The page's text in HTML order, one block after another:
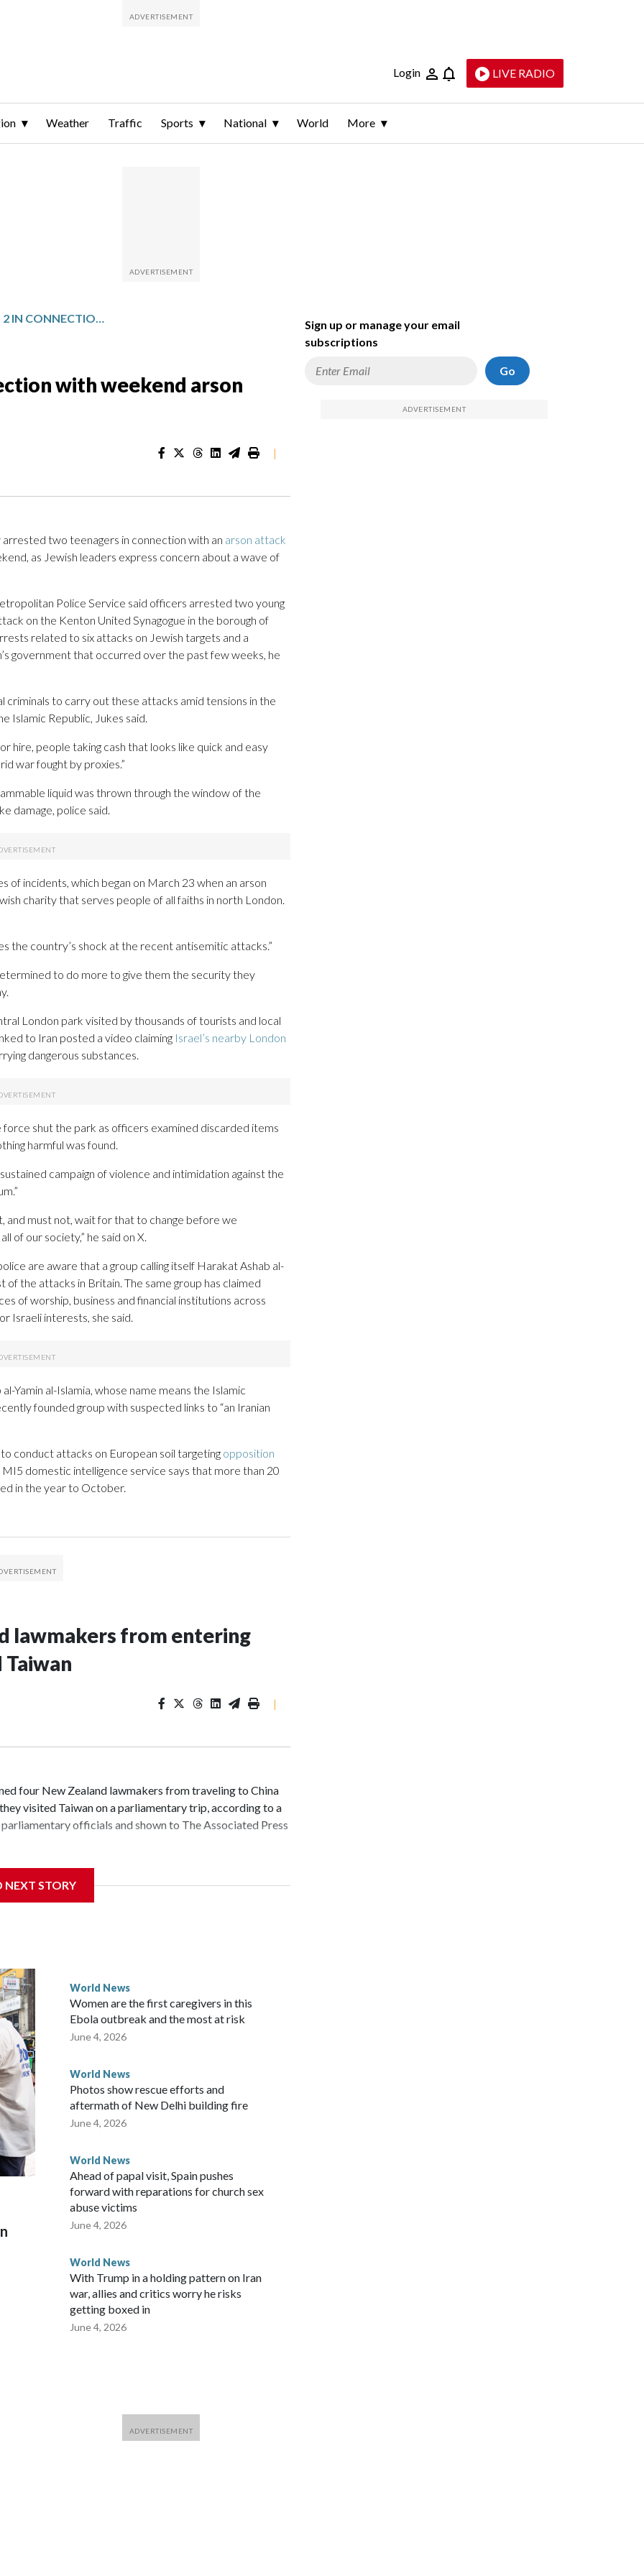
Login LIVE RADIO
Weather Traffic Sports National World More
UK POLICE ARREST 2 IN CONNECTION WITH WEEKEND ARSON ATTACK ON SYNAGOGUE
with weekend arson
|
two teenagers in connection with an arson attack
as Jewish leaders express concern about a wave of
Police Service said officers arrested two young
on the Kenton United Synagogue in the borough of
related to six attacks on Jewish targets and a
government that occurred over the past few weeks, he
criminals to carry out these attacks amid tensions in the
Islamic Republic, Jukes said.
hire, people taking cash that looks like quick and easy
war fought by proxies.”
liquid was thrown through the window of the
damage, police said.
incidents, which began on March 23 when an arson
charity that serves people of all faiths in north London.
the country’s shock at the recent antisemitic attacks.”
to do more to give them the security they
London park visited by thousands of tourists and local
to Iran posted a video claiming Israel’s nearby London
dangerous substances.
shut the park as officers examined discarded items
harmful was found.
campaign of violence and intimidation against the
and must not, wait for that to change before we
of our society,” he said on X.
are aware that a group calling itself Harakat Ashab al-
the attacks in Britain. The same group has claimed
of worship, business and financial institutions across
Israeli interests, she said.
Yamin al-Islamia, whose name means the Islamic
founded group with suspected links to “an Iranian
conduct attacks on European soil targeting opposition
MI5 domestic intelligence service says that more than 20
in the year to October.
lawmakers from entering
Taiwan
|
four New Zealand lawmakers from traveling to China
visited Taiwan on a parliamentary trip, according to a
officials and shown to The Associated Press
government in Wellington said. Beijing has been
the demand for an apology, while the other two
parliamentarians have done “for decades,” a
in a statement.
NEXT STORY
World News
Women are the first caregivers in this
Ebola outbreak and the most at risk
June 4, 2026
World News
Photos show rescue efforts and
aftermath of New Delhi building fire
June 4, 2026
World News
Ahead of papal visit, Spain pushes
forward with reparations for church sex
abuse victims
June 4, 2026
World News
With Trump in a holding pattern on Iran
war, allies and critics worry he risks
getting boxed in
June 4, 2026
Sign up or manage your email
subscriptions
Go